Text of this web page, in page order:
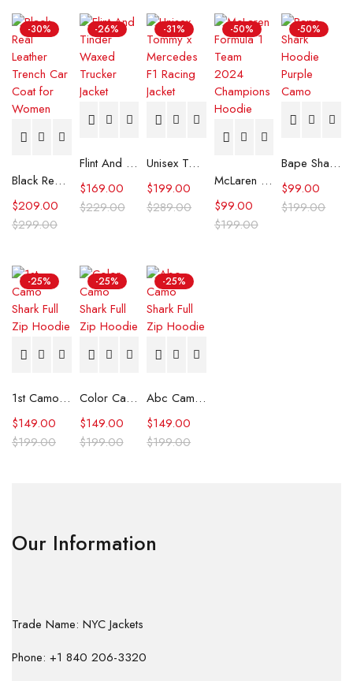
-30%
Black Real Leather Trench Car Coat for Women
$299.00
$209.00
-26%
Flint And Tinder Waxed Trucker Jacket
$229.00
$169.00
-31%
Unisex Tommy x Mercedes F1 Racing Jacket
$289.00
$199.00
-50%
McLaren Formula 1 Team 2024 Champions Hoodie
$199.00
$99.00
-50%
Bape Shark Hoodie Purple Camo
$199.00
$99.00
-25%
1st Camo Shark Full Zip Hoodie
$199.00
$149.00
-25%
Color Camo Shark Full Zip Hoodie
$199.00
$149.00
-25%
Abc Camo Shark Full Zip Hoodie
$199.00
$149.00
Our Information
Trade Name: NYC Jackets
Phone: +1 840 206-3320